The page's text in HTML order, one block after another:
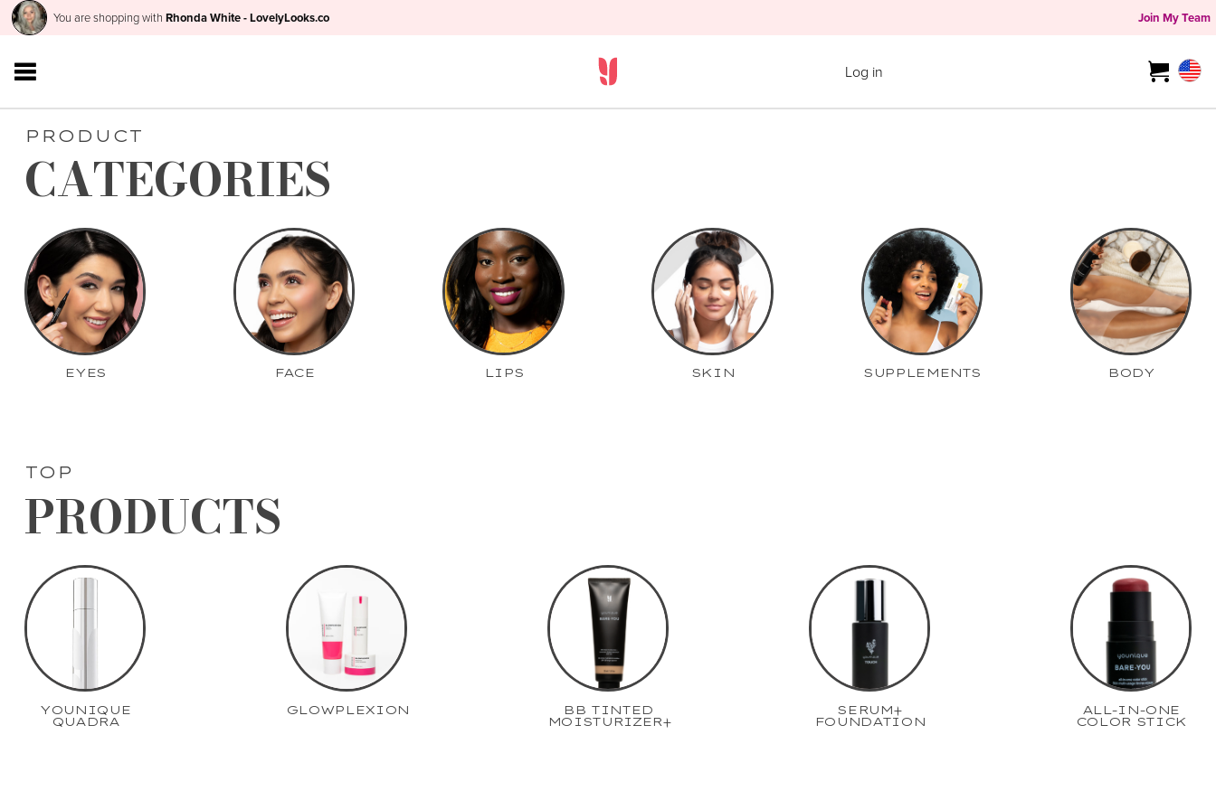
You are shopping with Rhonda White - LovelyLooks.co Join My Team
Log in
PRODUCT
CATEGORIES
EYES FACE LIPS SKIN SUPPLEMENTS BODY
TOP
PRODUCTS
YOUNIQUE
QUADRA
GLOWPLEXION
BB TINTED
MOISTURIZER+
SERUM+
FOUNDATION
ALL-IN-ONE
COLOR STICK